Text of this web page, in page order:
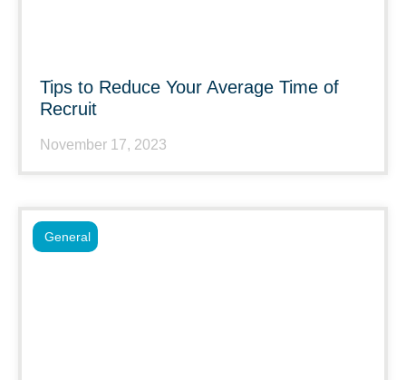
Tips to Reduce Your Average Time of
Recruit
November 17, 2023
General